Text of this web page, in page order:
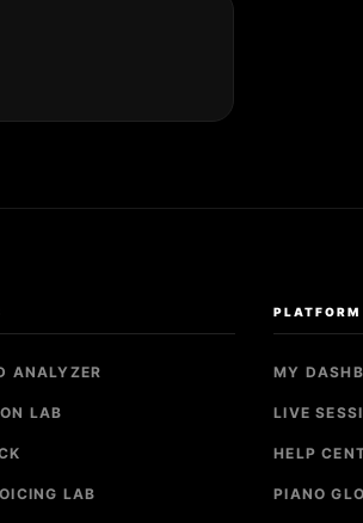
ANALYZER
LAB
LAB
PLATFORM
MY
LIVE
HELP
PIANO